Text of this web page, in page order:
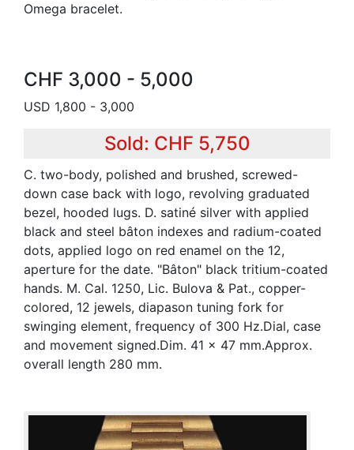
Omega bracelet.
CHF 3,000 - 5,000
USD 1,800 - 3,000
Sold: CHF 5,750
C. two-body, polished and brushed, screwed-
down case back with logo, revolving graduated
bezel, hooded lugs. D. satiné silver with applied
black and steel bâton indexes and radium-coated
dots, applied logo on red enamel on the 12,
aperture for the date. "Bâton" black tritium-coated
hands. M. Cal. 1250, Lic. Bulova & Pat., copper-
colored, 12 jewels, diapason tuning fork for
swinging element, frequency of 300 Hz.Dial, case
and movement signed.Dim. 41 x 47 mm.Approx.
overall length 280 mm.